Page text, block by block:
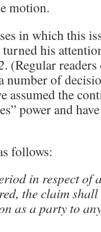
motion.
in which this
his
. (Regular
number of
assumed the
power and
follows:
in respect of
the claim
as a party to